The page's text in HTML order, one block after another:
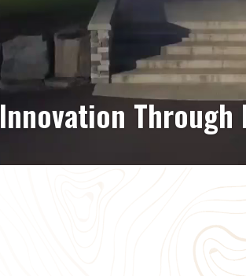
PVC Building &